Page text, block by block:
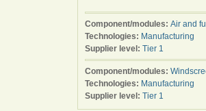
Component/modules: Air and
Technologies: Manufacturing
Supplier level: Tier 1
Component/modules:
Technologies: Manufacturing
Supplier level: Tier 1